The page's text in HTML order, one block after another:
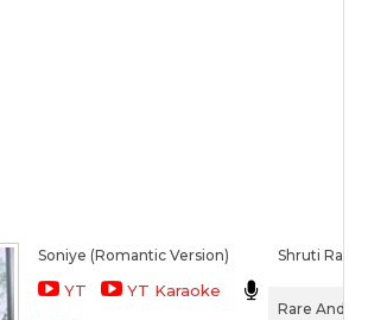
Soniye (Romantic Version)
YT YT Karaoke
Shruti
Rare And